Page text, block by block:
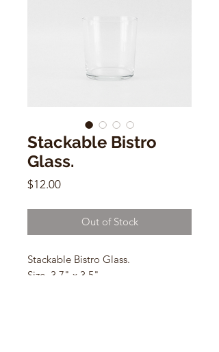
Stackable Bistro
Glass.
$12.00Price
Out of Stock
Stackable Bistro Glass.
Size. 3.7" x 3.5"